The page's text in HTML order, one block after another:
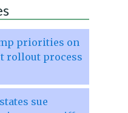
priorities on
rollout process
sue